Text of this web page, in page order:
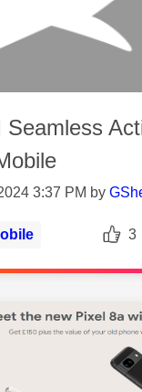
Seamless
3:37 PM by
3